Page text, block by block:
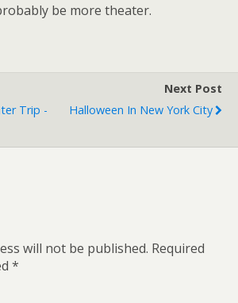
be more theater.
Trip -
Next Post
Halloween In New York City
will not be published. Required
*